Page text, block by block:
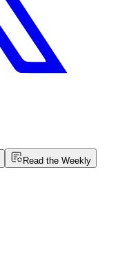
Read the Weekly